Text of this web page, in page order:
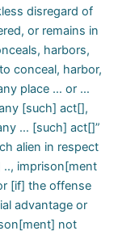
disregard of
or remains in
harbors,
conceal, harbor,
place … or …
[such] act[],
… [such] act[]”
alien in respect
imprison[ment
[if] the offense
advantage or
not